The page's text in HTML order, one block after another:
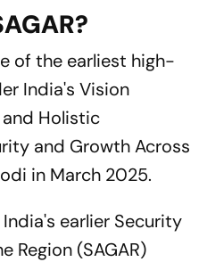
of the earliest high-
India's Vision
and Holistic
and Growth Across
in March 2025.
earlier Security
Region (SAGAR)